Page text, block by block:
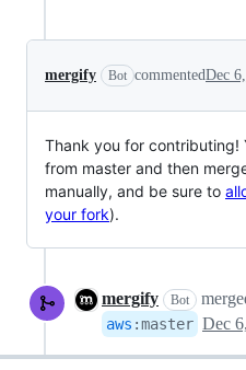
mergify Bot commentedDec
Thank you for contributing!
from master and then
manually, and be sure to
your fork).
mergify Bot
aws :master Dec